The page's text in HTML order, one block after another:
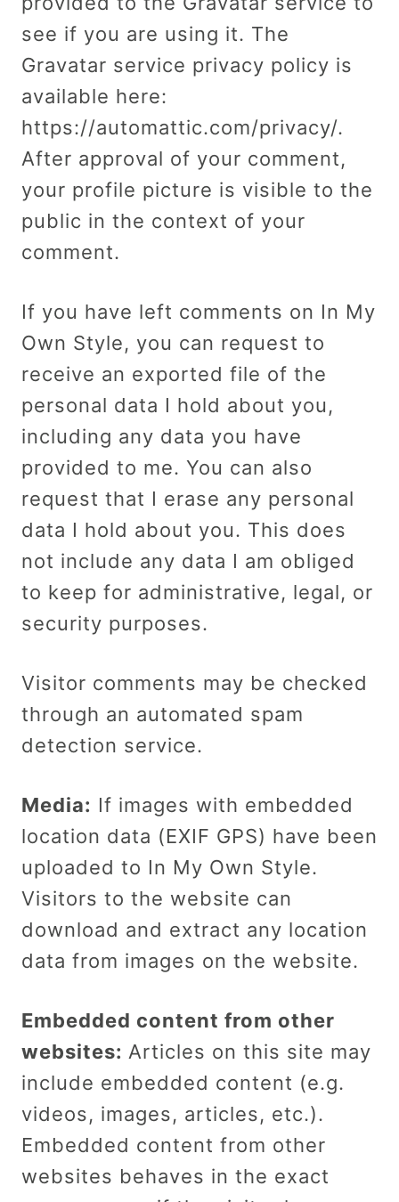
see if you are using it. The
Gravatar service privacy policy is
available here:
https://automattic.com/privacy/.
After approval of your comment,
your profile picture is visible to the
public in the context of your
comment.
If you have left comments on In My
Own Style, you can request to
receive an exported file of the
personal data I hold about you,
including any data you have
provided to me. You can also
request that I erase any personal
data I hold about you. This does
not include any data I am obliged
to keep for administrative, legal, or
security purposes.
Visitor comments may be checked
through an automated spam
detection service.
Media: If images with embedded
location data (EXIF GPS) have been
uploaded to In My Own Style.
Visitors to the website can
download and extract any location
data from images on the website.
Embedded content from other
websites: Articles on this site may
include embedded content (e.g.
videos, images, articles, etc.).
Embedded content from other
websites behaves in the exact